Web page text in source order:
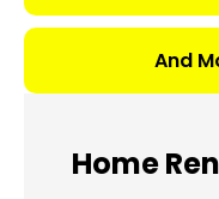
And
Home